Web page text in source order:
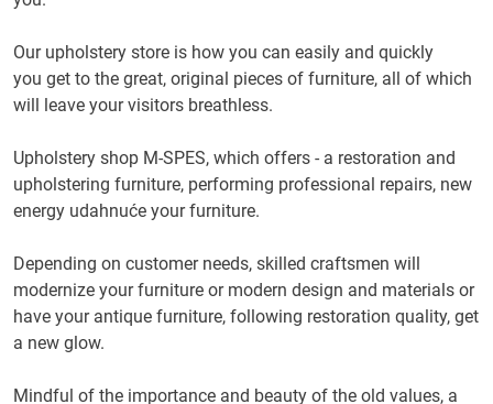
Our upholstery store is how you can easily and quickly
you get to the great, original pieces of furniture, all of which
will leave your visitors breathless.
Upholstery shop M-SPES, which offers - a restoration and
upholstering furniture, performing professional repairs, new
energy udahnuće your furniture.
Depending on customer needs, skilled craftsmen will
modernize your furniture or modern design and materials or
have your antique furniture, following restoration quality, get
a new glow.
Mindful of the importance and beauty of the old values, a